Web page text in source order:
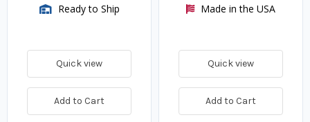
Ready to Ship
Quick view
Add to Cart
Made in the USA
Quick view
Add to Cart